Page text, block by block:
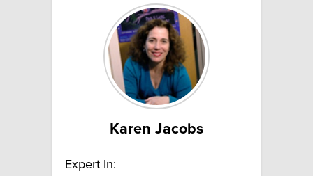
Karen Jacobs
Expert In: